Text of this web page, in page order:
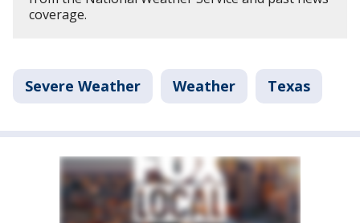
coverage.
Severe Weather Weather Texas